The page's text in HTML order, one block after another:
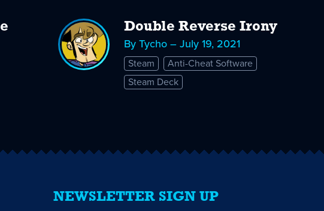
Double Reverse Irony
By Tycho – July 19, 2021
Steam
Anti-Cheat Software
Steam Deck
NEWSLETTER SIGN UP